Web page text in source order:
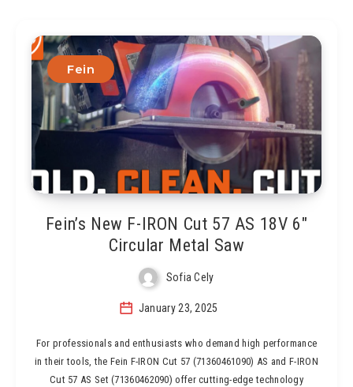
Fein
Fein’s New F-IRON Cut 57 AS 18V 6″
Circular Metal Saw
Sofia Cely
January 23, 2025
For professionals and enthusiasts who demand high performance
in their tools, the Fein F-IRON Cut 57 (71360461090) AS and F-IRON
Cut 57 AS Set (71360462090) offer cutting-edge technology